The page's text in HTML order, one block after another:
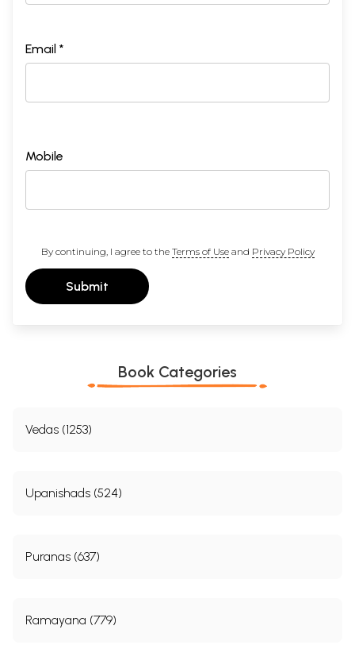
Email *
Mobile
By continuing, I agree to the Terms of Useand Privacy Policy
Submit
Book Categories
Vedas (1253)
Upanishads (524)
Puranas (637)
Ramayana (779)